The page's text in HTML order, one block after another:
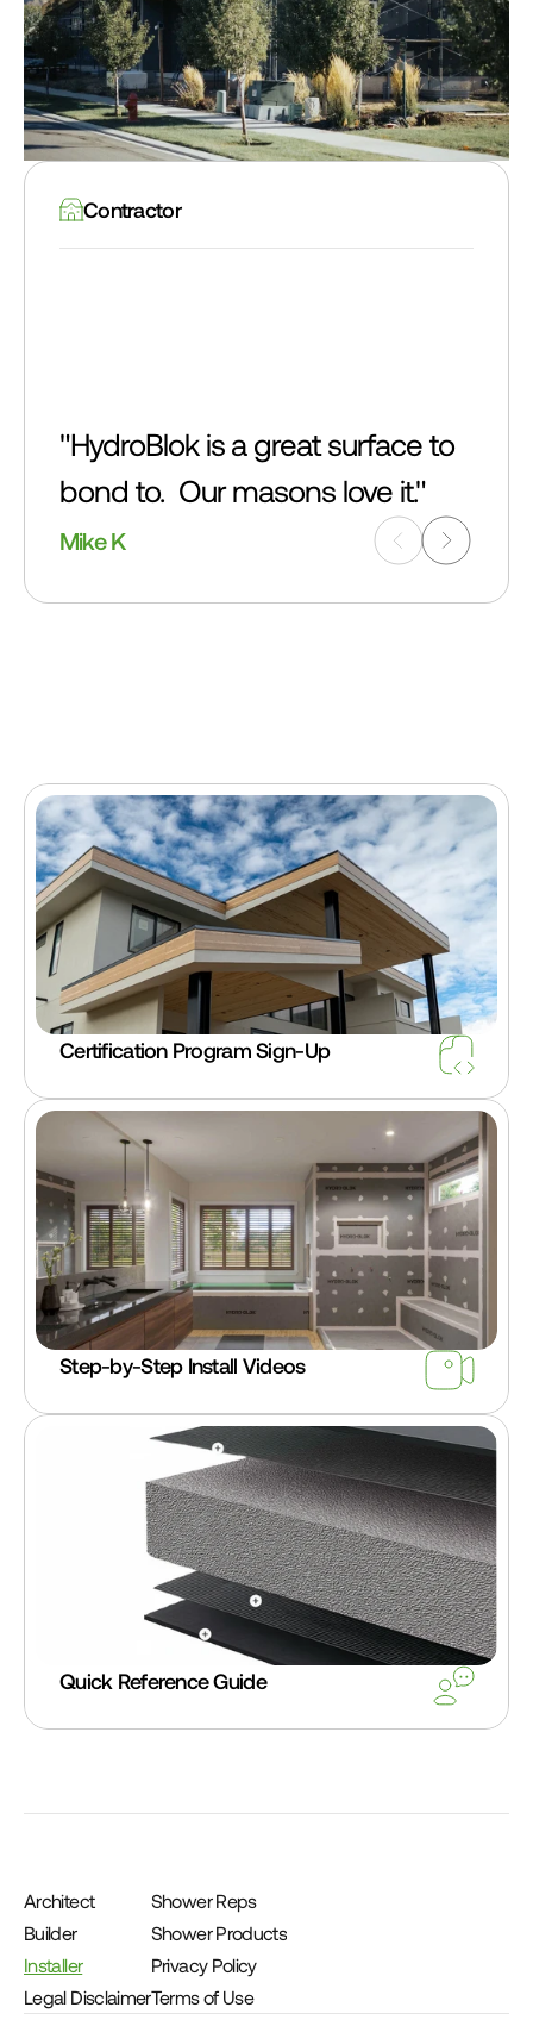
Contractor
"HydroBlok is a great surface to
bond to.  Our masons love it."
Mike K
Certification Program Sign-Up
Step-by-Step Install Videos
Quick Reference Guide
Architect
Builder
Installer
Legal Disclaimer
Shower Reps
Shower Products
Privacy Policy
Terms of Use